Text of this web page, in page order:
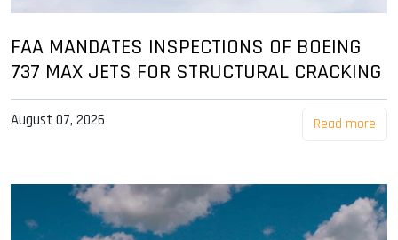
FAA MANDATES INSPECTIONS OF BOEING
737 MAX JETS FOR STRUCTURAL CRACKING
August 07, 2026 Read more